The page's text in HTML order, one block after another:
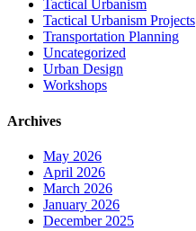
Tactical Urbanism
Tactical Urbanism Projects
Transportation Planning
Uncategorized
Urban Design
Workshops
Archives
May 2026
April 2026
March 2026
January 2026
December 2025